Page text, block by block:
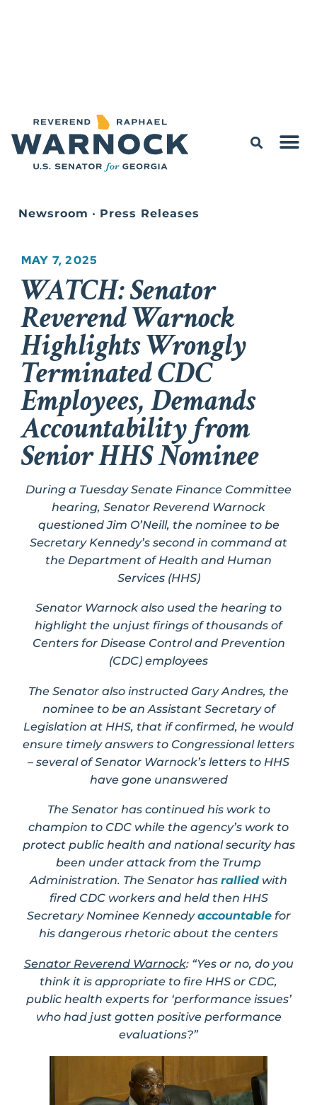
Newsroom • Press Releases
MAY 7, 2025
WATCH: Senator
Reverend Warnock
Highlights Wrongly
Terminated CDC
Employees, Demands
Accountability from
Senior HHS Nominee
During a Tuesday Senate Finance Committee
hearing, Senator Reverend Warnock
questioned Jim O’Neill, the nominee to be
Secretary Kennedy’s second in command at
the Department of Health and Human
Services (HHS)
Senator Warnock also used the hearing to
highlight the unjust firings of thousands of
Centers for Disease Control and Prevention
(CDC) employees
The Senator also instructed Gary Andres, the
nominee to be an Assistant Secretary of
Legislation at HHS, that if confirmed, he would
ensure timely answers to Congressional letters
– several of Senator Warnock’s letters to HHS
have gone unanswered
The Senator has continued his work to
champion to CDC while the agency’s work to
protect public health and national security has
been under attack from the Trump
Administration. The Senator has rallied with
fired CDC workers and held then HHS
Secretary Nominee Kennedyaccountable for
his dangerous rhetoric about the centers
Senator Reverend Warnock: “Yes or no, do you
think it is appropriate to fire HHS or CDC,
public health experts for ‘performance issues’
who had just gotten positive performance
evaluations?”